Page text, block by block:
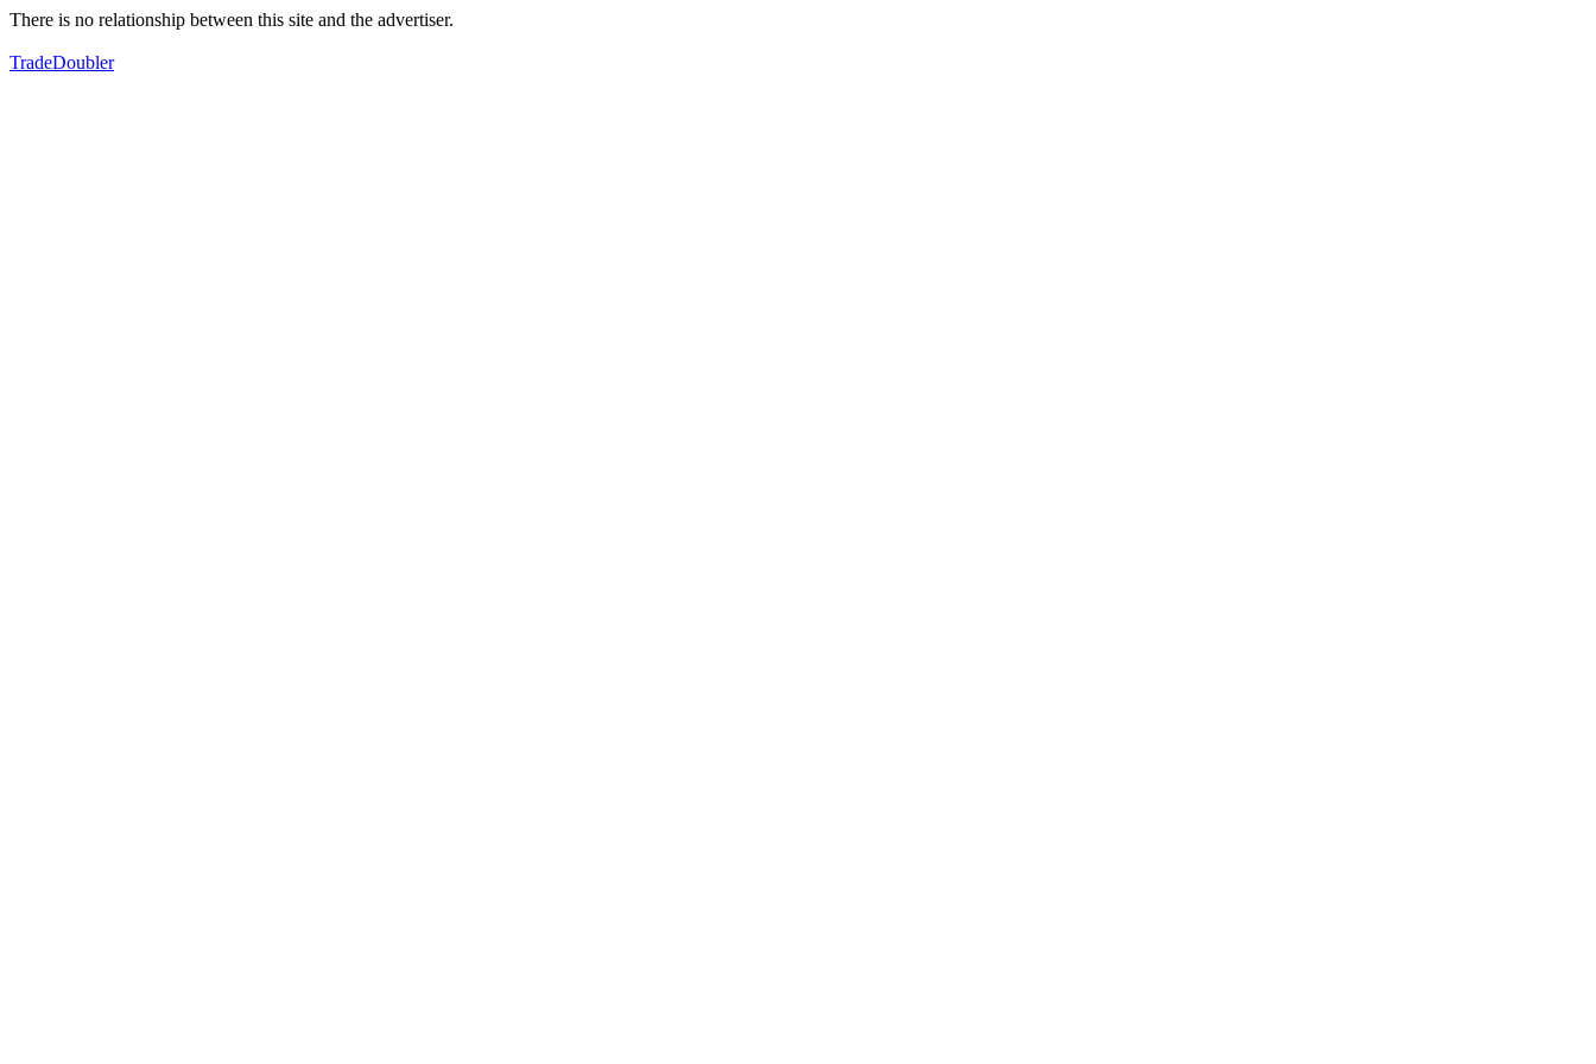
There is no relationship between this site and the advertiser.
TradeDoubler